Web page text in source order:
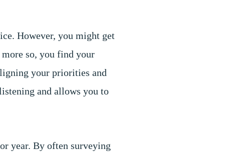
However, you might get
so, you find your
your priorities and
and allows you to
year. By often surveying